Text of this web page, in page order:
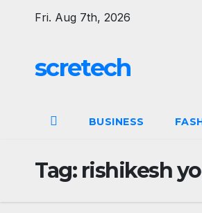
Fri. Aug 7th, 2026
scretech
BUSINESS
Tag: rishikesh